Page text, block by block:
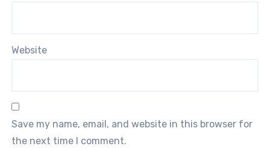
Website
Save my name, email, and website in this browser for
the next time I comment.